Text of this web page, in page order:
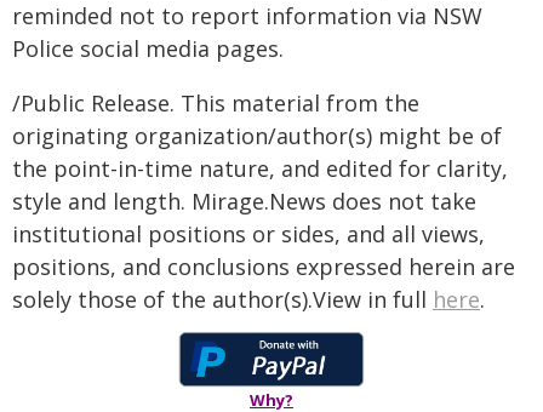
reminded not to report information via NSW
Police social media pages.
/Public Release. This material from the
originating organization/author(s) might be of
the point-in-time nature, and edited for clarity,
style and length. Mirage.News does not take
institutional positions or sides, and all views,
positions, and conclusions expressed herein are
solely those of the author(s).View in full here.
Why?